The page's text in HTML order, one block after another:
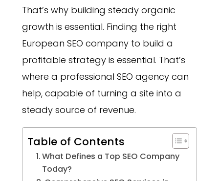
That’s why building steady organic
growth is essential. Finding the right
European SEO company to build a
profitable strategy is essential. That’s
where a professional SEO agency can
help, capable of turning a site into a
steady source of revenue.
Table of Contents
What Defines a Top SEO Company
Today?